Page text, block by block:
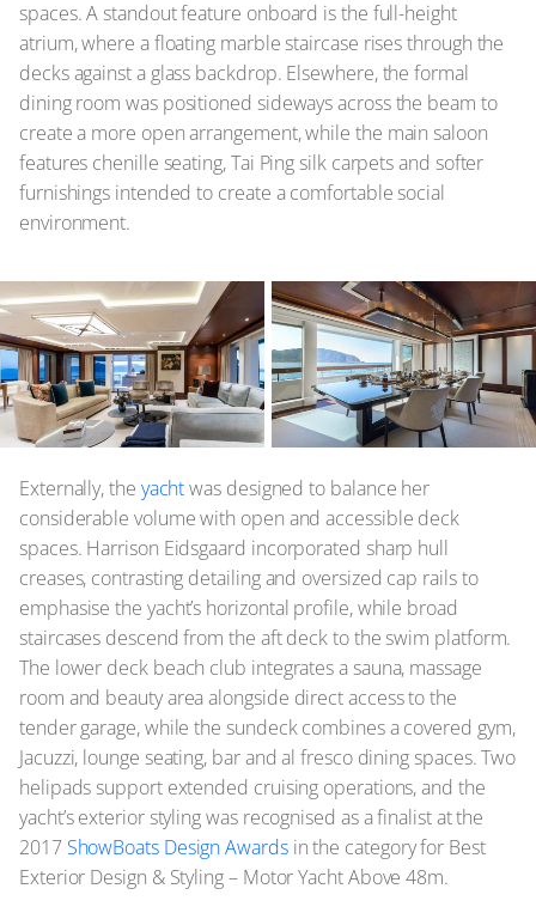
spaces. A standout feature onboard is the full-height
atrium, where a floating marble staircase rises through the
decks against a glass backdrop. Elsewhere, the formal
dining room was positioned sideways across the beam to
create a more open arrangement, while the main saloon
features chenille seating, Tai Ping silk carpets and softer
furnishings intended to create a comfortable social
environment.
Externally, the yachtwas designed to balance her
considerable volume with open and accessible deck
spaces. Harrison Eidsgaard incorporated sharp hull
creases, contrasting detailing and oversized cap rails to
emphasise the yacht’s horizontal profile, while broad
staircases descend from the aft deck to the swim platform.
The lower deck beach club integrates a sauna, massage
room and beauty area alongside direct access to the
tender garage, while the sundeck combines a covered gym,
Jacuzzi, lounge seating, bar and al fresco dining spaces. Two
helipads support extended cruising operations, and the
yacht’s exterior styling was recognised as a finalist at the
2017 ShowBoats Design Awardsin the category for Best
Exterior Design & Styling – Motor Yacht Above 48m.